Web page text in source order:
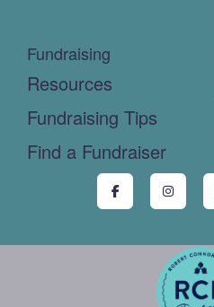
Fundraising
Resources
Fundraising Tips
Find a Fundraiser